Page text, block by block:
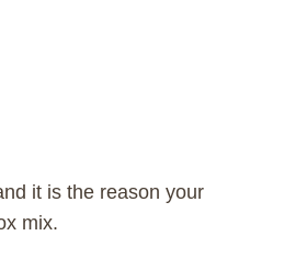
it is the reason your
mix.